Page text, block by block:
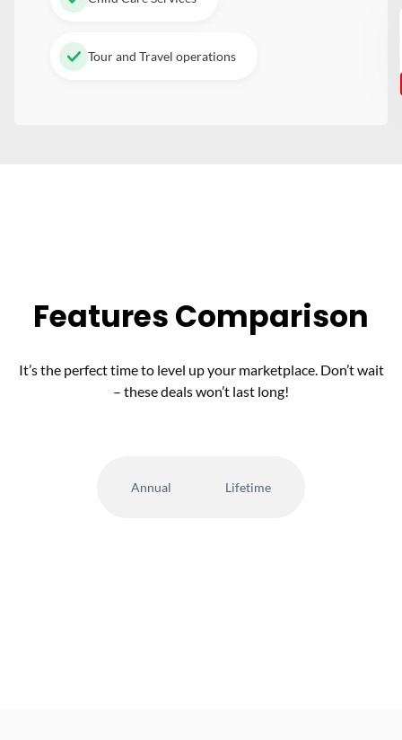
Tour and Travel operations
Features Comparison
It’s the perfect time to level up your marketplace. Don’t wait
– these deals won’t last long!
Annual Lifetime